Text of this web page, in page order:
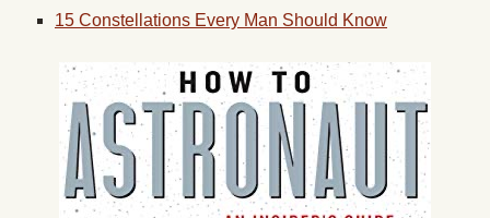
15 Constellations Every Man Should Know